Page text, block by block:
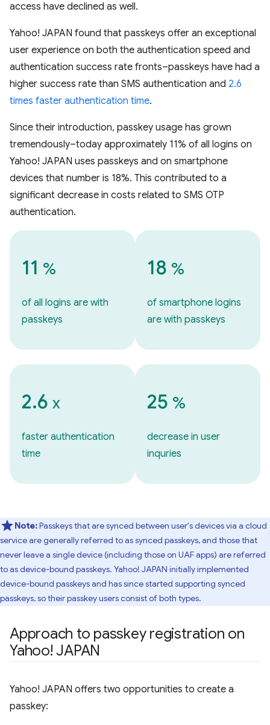
access have declined as well.
Yahoo! JAPAN found that passkeys offer an exceptional
user experience on both the authentication speed and
authentication success rate fronts–passkeys have had a
higher success rate than SMS authentication and 2.6
times faster authentication time.
Since their introduction, passkey usage has grown
tremendously–today approximately 11% of all logins on
Yahoo! JAPAN uses passkeys and on smartphone
devices that number is 18%. This contributed to a
significant decrease in costs related to SMS OTP
authentication.
11 %
of all logins are with
passkeys
18 %
of smartphone logins
are with passkeys
2.6 x
faster authentication
time
25 %
decrease in user
inquries
Note:Passkeys that are synced between user's devices via a cloud
service are generally referred to as synced passkeys, and those that
never leave a single device (including those on UAF apps) are referred
to as device-bound passkeys. Yahoo! JAPAN initially implemented
device-bound passkeys and has since started supporting synced
passkeys, so their passkey users consist of both types.
Approach to passkey registration on
Yahoo! JAPAN
Yahoo! JAPAN offers two opportunities to create a
passkey: